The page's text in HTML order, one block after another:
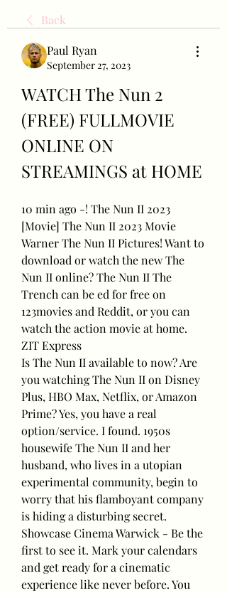
Back
Paul Ryan
September 27, 2023
WATCH The Nun 2
(FREE) FULLMOVIE
ONLINE ON
STREAMINGS at HOME
10 min ago -! The Nun II 2023
[Movie] The Nun II 2023 Movie
Warner The Nun II Pictures! Want to
download or watch the new The
Nun II online? The Nun II The
Trench can be ed for free on
123movies and Reddit, or you can
watch the action movie at home.
ZIT Express
Is The Nun II available to now? Are
you watching The Nun II on Disney
Plus, HBO Max, Netflix, or Amazon
Prime? Yes, you have a real
option/service. I found. 1950s
housewife The Nun II and her
husband, who lives in a utopian
experimental community, begin to
worry that his flamboyant company
is hiding a disturbing secret.
Showcase Cinema Warwick - Be the
first to see it. Mark your calendars
and get ready for a cinematic
experience like never before. You